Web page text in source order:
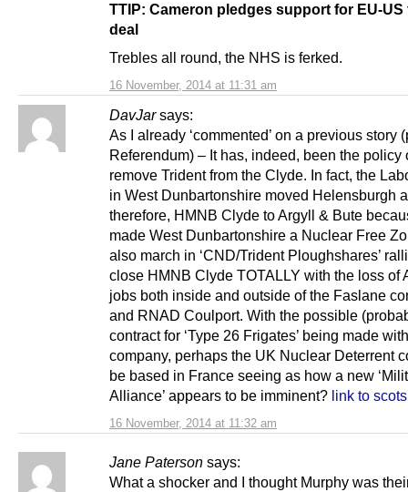
16 November, 2014 at 11:31 am
TTIP: Cameron pledges support for EU-US
deal
Trebles all round, the NHS is ferked.
DavJar says:
16 November, 2014 at 11:32 am
As I already ‘commented’ on a previous story
Referendum) – It has, indeed, been the policy
remove Trident from the Clyde. In fact, the
in West Dunbartonshire moved Helensburgh
therefore, HMNB Clyde to Argyll & Bute
made West Dunbartonshire a Nuclear Free
also march in ‘CND/Trident Ploughshares’
close HMNB Clyde TOTALLY with the loss of
jobs both inside and outside of the Faslane
and RNAD Coulport. With the possible
contract for ‘Type 26 Frigates’ being made
company, perhaps the UK Nuclear Deterrent
be based in France seeing as how a new
Alliance’ appears to be imminent? link to
Jane Paterson says:
What a shocker and I thought Murphy was